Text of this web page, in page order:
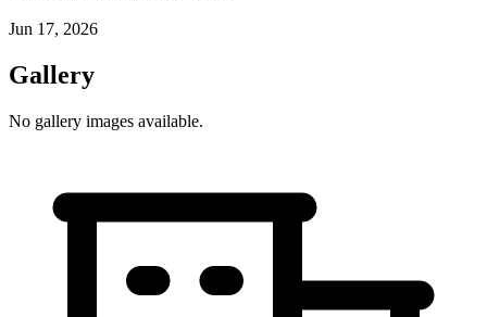
Jun 17, 2026
Gallery
No gallery images available.